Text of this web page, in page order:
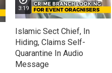
3:19
Islamic Sect Chief, In
Hiding, Claims Self-
Quarantine In Audio
Message